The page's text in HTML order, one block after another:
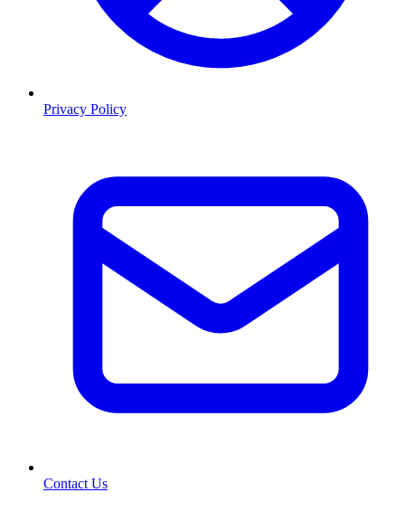
Privacy Policy
Contact Us